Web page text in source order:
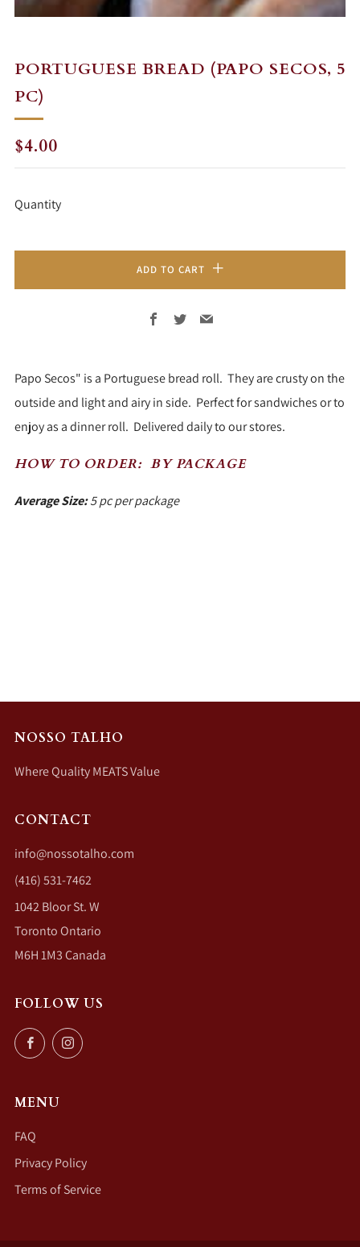
PORTUGUESE BREAD (PAPO SECOS, 5
PC)
REGULAR
PRICE
$4.00
Quantity
ADD TO CART
Facebook
TwitterEmail
Papo Secos" is a Portuguese bread roll. They are crusty on the
outside and light and airy in side. Perfect for sandwiches or to
enjoy as a dinner roll. Delivered daily to our stores.
HOW TO ORDER: BY PACKAGE
Average Size:5 pc per package
NOSSO TALHO
Where Quality MEATS Value
CONTACT
info@nossotalho.com
(416) 531-7462
1042 Bloor St. W
Toronto Ontario
M6H 1M3 Canada
FOLLOW US
FacebookInstagram
MENU
FAQ
Privacy Policy
Terms of Service